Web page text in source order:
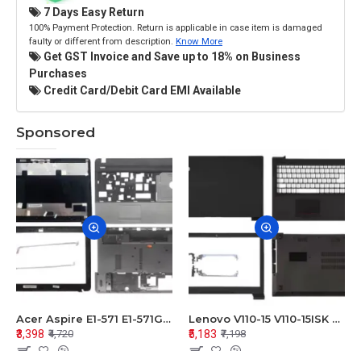
7 Days Easy Return
100% Payment Protection. Return is applicable in case item is damaged
faulty or different from description. Know More
Get GST Invoice and Save up to 18% on Business
Purchases
Credit Card/Debit Card EMI Available
Sponsored
Acer Aspire E1-571 E1-571G E1-521 E1-531 E1-531G E1-521G LCD Top Cover Bezel Hinges with Touchpad Palmrest and Bottom Base Body Assembly
₹3,398 ₹4,720
Lenovo V110-15 V110-15ISK Series LCD Top Cover Bezel Hinges with Touchpad Palmrest and Bottom Base Body Assembly
₹5,183 ₹7,198